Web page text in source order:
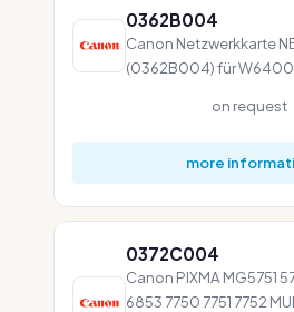
0362B004
Canon Netzwerkkarte
(0362B004) für
on request
more
0372C004
Canon PIXMA MG5751
6853 7750 7751 7752